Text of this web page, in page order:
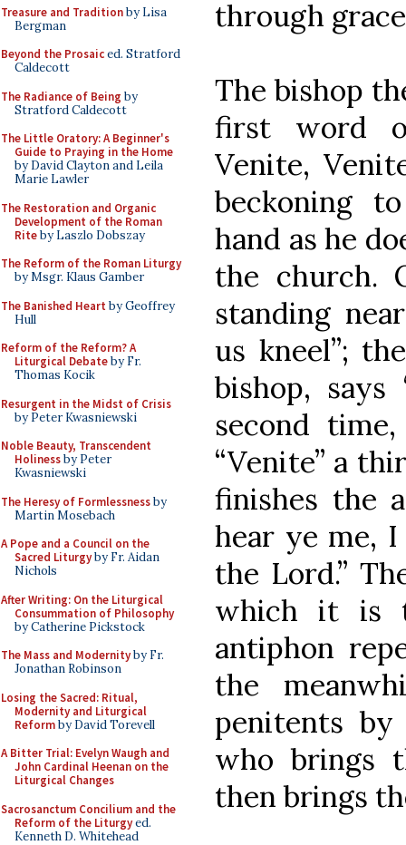
Treasure and Traditionby Lisa
Bergman
Beyond the Prosaiced. Stratford
Caldecott
The Radiance of Being by
Stratford Caldecott
The Little Oratory: A Beginner's
Guide to Praying in the Home
by David Clayton and Leila
Marie Lawler
The Restoration and Organic
Development of the Roman
Riteby Laszlo Dobszay
The Reform of the Roman Liturgy
by Msgr. Klaus Gamber
The Banished Heart by Geoffrey
Hull
Reform of the Reform? A
Liturgical Debateby Fr.
Thomas Kocik
Resurgent in the Midst of Crisis
by Peter Kwasniewski
Noble Beauty, Transcendent
Holinessby Peter
Kwasniewski
The Heresy of Formlessnessby
Martin Mosebach
A Pope and a Council on the
Sacred Liturgyby Fr. Aidan
Nichols
After Writing: On the Liturgical
Consummation of Philosophy
by Catherine Pickstock
The Mass and Modernityby Fr.
Jonathan Robinson
Losing the Sacred: Ritual,
Modernity and Liturgical
Reformby David Torevell
A Bitter Trial: Evelyn Waugh and
John Cardinal Heenan on the
Liturgical Changes
Sacrosanctum Concilium and the
Reform of the Liturgyed.
Kenneth D. Whitehead
through
The bishop
first word
Venite,
beckoning
hand as he
the church.
standing
us kneel”;
bishop, says
second
“Venite” a
finishes the
hear ye me,
the Lord.”
which it is
antiphon
the
penitents by
who brings
then brings